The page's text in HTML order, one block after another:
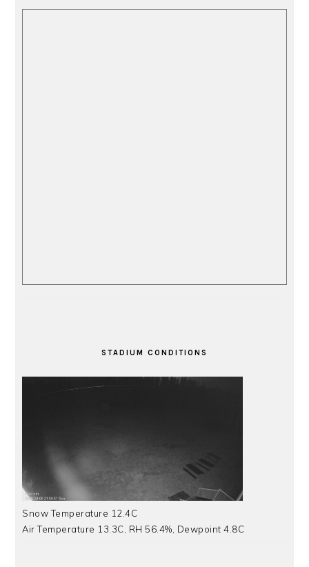
STADIUM CONDITIONS
Snow Temperature 12.4C
Air Temperature 13.3C, RH 56.4%, Dewpoint 4.8C